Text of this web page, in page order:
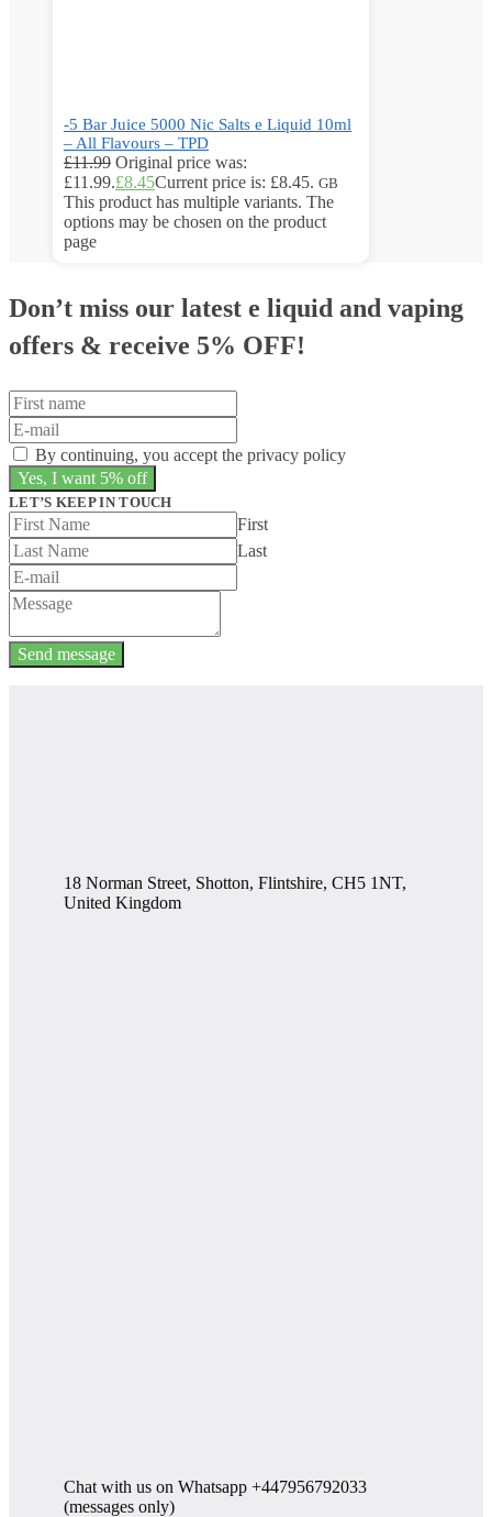
-5 Bar Juice 5000 Nic Salts e Liquid 10ml
– All Flavours – TPD
£11.99 Original price was:
£11.99.£8.45Current price is: £8.45. GB
This product has multiple variants. The
options may be chosen on the product
page
Don’t miss our latest e liquid and vaping
offers & receive 5% OFF!
By continuing, you accept the privacy policy
LET’S KEEP IN TOUCH
First
Last
Send message
18 Norman Street, Shotton, Flintshire, CH5 1NT,
United Kingdom
Chat with us on Whatsapp +447956792033
(messages only)